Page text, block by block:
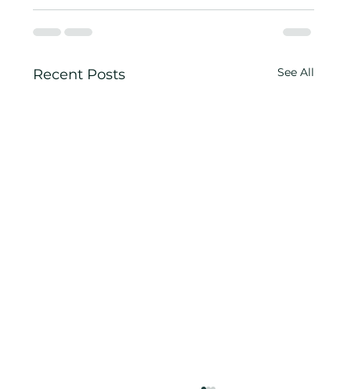
Recent Posts See All